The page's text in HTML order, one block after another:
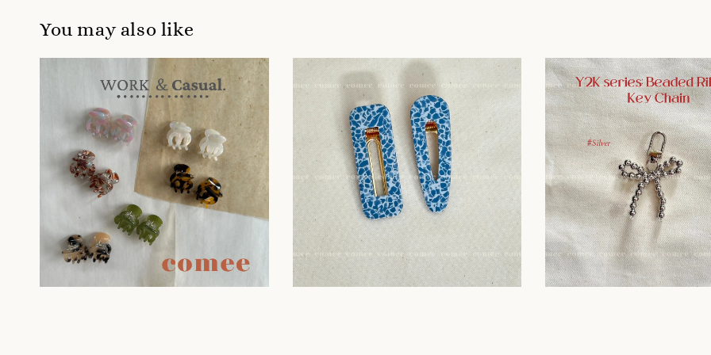
You may also like